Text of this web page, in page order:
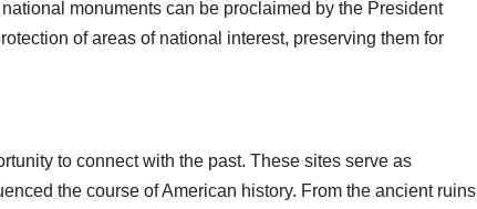
monuments can be proclaimed by the President
of areas of national interest, preserving them for
to connect with the past. These sites serve as
the course of American history. From the ancient ruins